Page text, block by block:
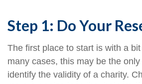
Step 1: Do Your
The first place to start is with a
many cases, this may be the
identify the validity of a charity.